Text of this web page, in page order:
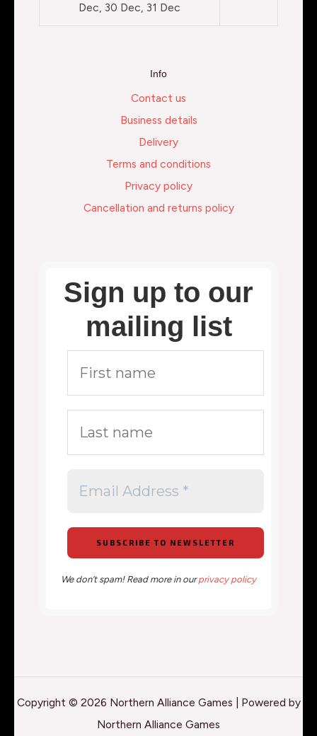
Dec, 30 Dec, 31 Dec
Info
Contact us
Business details
Delivery
Terms and conditions
Privacy policy
Cancellation and returns policy
Sign up to our
mailing list
We don’t spam! Read more in ourprivacy policy
Copyright © 2026 Northern Alliance Games | Powered by
Northern Alliance Games